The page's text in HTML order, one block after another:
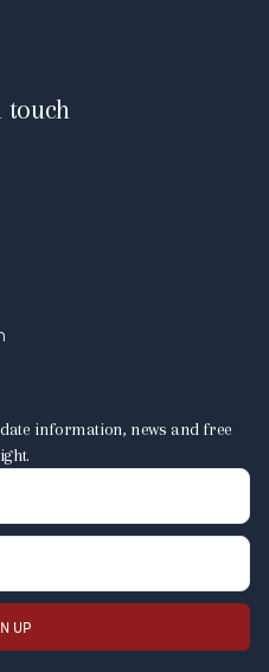
touch
information, news and free
UP